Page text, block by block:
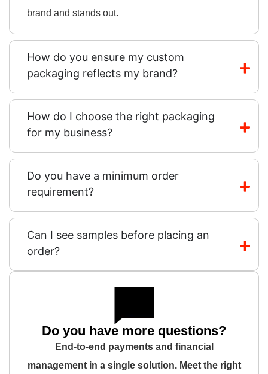
brand and stands out.
How do you ensure my custom
packaging reflects my brand?
How do I choose the right packaging
for my business?
Do you have a minimum order
requirement?
Can I see samples before placing an
order?
Do you have more questions?
End-to-end payments and financial
management in a single solution. Meet the right